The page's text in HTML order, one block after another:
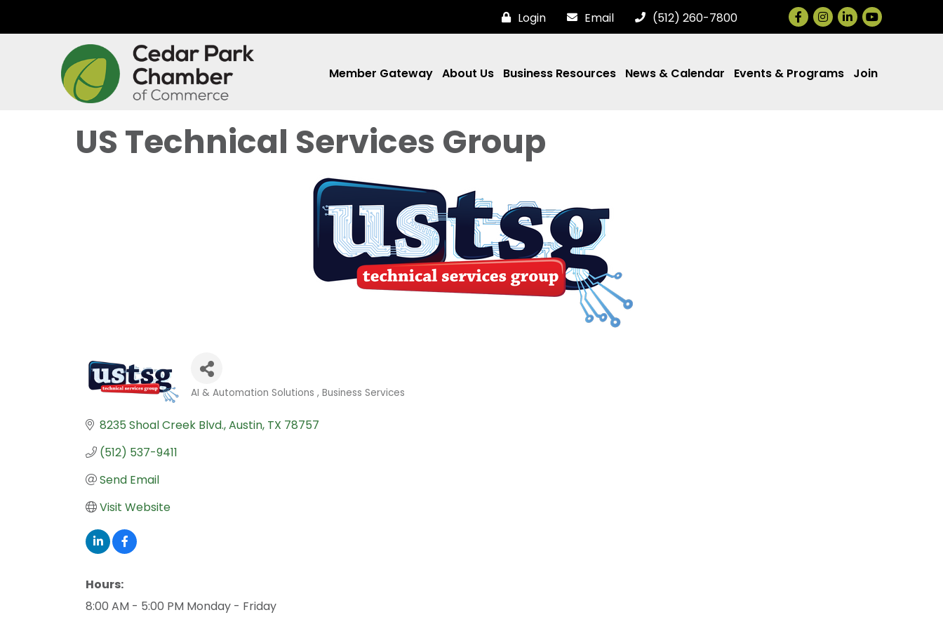
Login Email (512) 260-7800 Facebook
Instagram
LinkedIn
Member Gateway About Us Business Resources News & Calendar Events & Programs Join
US Technical Services Group
AI & Automation Solutions Business Services
8235 Shoal Creek Blvd. Austin TX 78757
(512) 537-9411
Send Email
Visit Website
Hours:
8:00 AM - 5:00 PM Monday - Friday